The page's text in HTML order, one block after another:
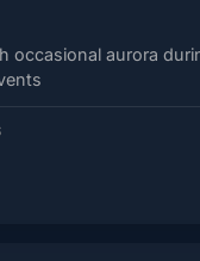
occasional aurora